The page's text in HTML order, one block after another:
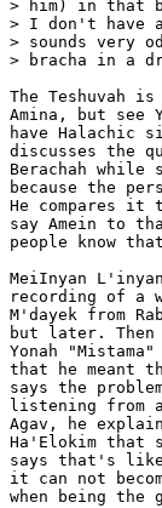
> him) in that
> I don't have
> sounds very
> bracha in a
The Teshuvah
Amina, but see
have Halachic
discusses the
Berachah while
because the
He compares it
say Amein to
people know
MeiInyan
recording of a
M'dayek from
but later. Then
Yonah
that he meant
says the
listening from
Agav, he
Ha'Elokim that
says that's
it can not
when being the